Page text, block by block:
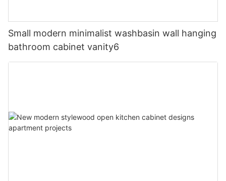
Small modern minimalist washbasin wall hanging
bathroom cabinet vanity6